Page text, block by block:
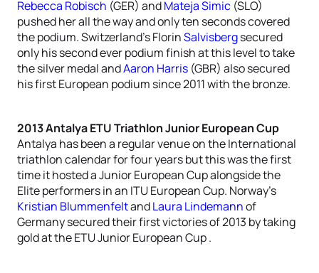
Rebecca Robisch (GER) andMateja Simic (SLO)
pushed her all the way and only ten seconds covered
the podium. Switzerland’s FlorinSalvisbergsecured
only his second ever podium finish at this level to take
the silver medal andAaron Harris (GBR) also secured
his first European podium since 2011 with the bronze.
2013 Antalya ETU Triathlon Junior European Cup
Antalya has been a regular venue on the International
triathlon calendar for four years but this was the first
time it hosted a Junior European Cup alongside the
Elite performers in an ITU European Cup. Norway’s
Kristian BlummenfeltandLaura Lindemannof
Germany secured their first victories of 2013 by taking
gold at the ETU Junior European Cup .